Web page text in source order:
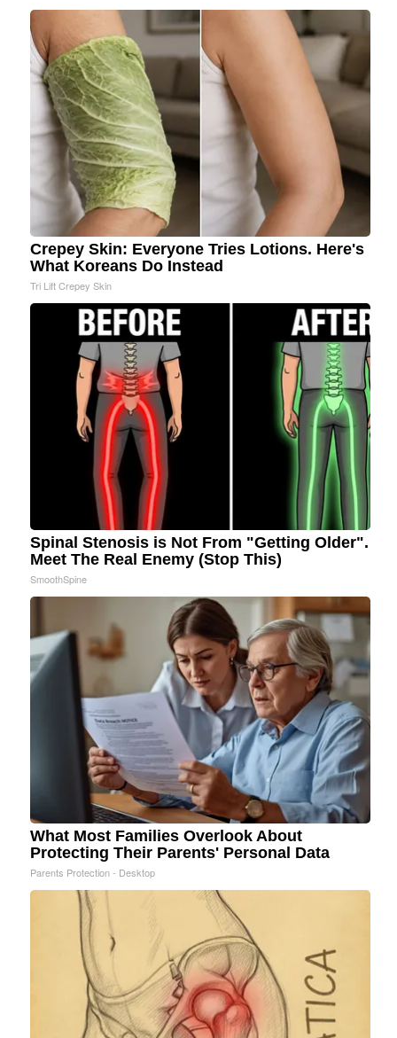
Crepey Skin: Everyone Tries Lotions. Here's
What Koreans Do Instead
Tri Lift Crepey Skin
Spinal Stenosis is Not From "Getting Older".
Meet The Real Enemy (Stop This)
SmoothSpine
What Most Families Overlook About
Protecting Their Parents' Personal Data
Parents Protection - Desktop